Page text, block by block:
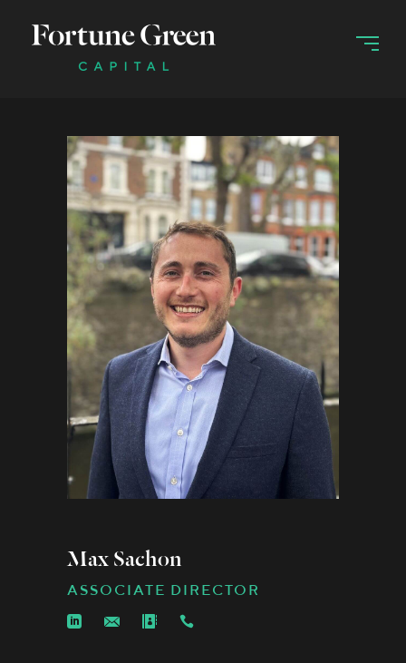
Max Sachon
ASSOCIATE DIRECTOR